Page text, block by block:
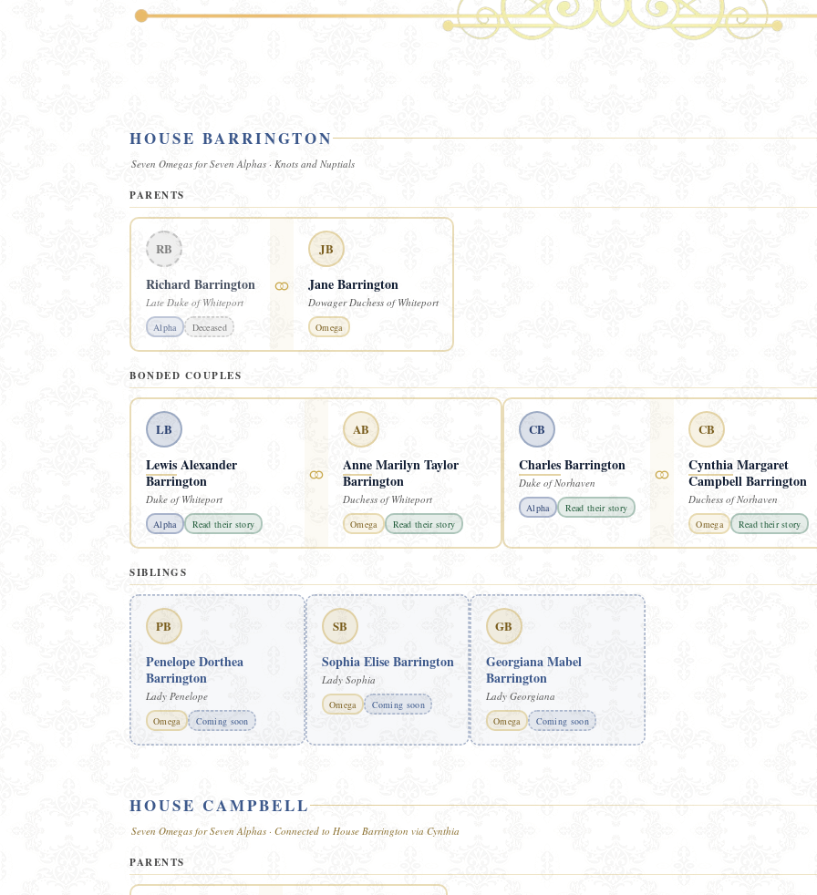
HOUSE BARRINGTON
Seven Omegas for Seven Alphas · Knots and Nuptials
PARENTS
RB
Richard Barrington
Late Duke of Whiteport
Alpha Deceased
⚭
JB
Jane Barrington
Dowager Duchess of Whiteport
Omega
BONDED COUPLES
LB
LewisAlexander
Barrington
Duke of Whiteport
Alpha Read their story
⚭
AB
AnneMarilyn Taylor
Barrington
Duchess of Whiteport
Omega Read their story
CB
CharlesBarrington
Duke of Norhaven
Alpha Read their story
⚭
CB
CynthiaMargaret
Campbell Barrington
Duchess of Norhaven
Omega Read their story
SIBLINGS
PB
Penelope Dorthea
Barrington
Lady Penelope
Omega Coming soon
SB
Sophia Elise Barrington
Lady Sophia
Omega Coming soon
GB
Georgiana Mabel
Barrington
Lady Georgiana
Omega Coming soon
HOUSE CAMPBELL
Seven Omegas for Seven Alphas · Connected to House Barrington via Cynthia
PARENTS